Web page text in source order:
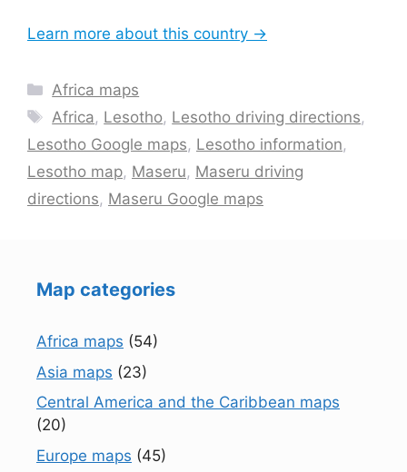
Learn more about this country →
Categories
Africa maps
Tags
Africa, Lesotho, Lesotho driving directions,
Lesotho Google maps, Lesotho information,
Lesotho map, Maseru, Maseru driving
directions, Maseru Google maps
Map categories
Africa maps (54)
Asia maps (23)
Central America and the Caribbean maps
(20)
Europe maps (45)